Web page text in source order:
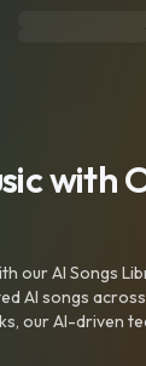
with
our AI Songs
AI songs
our AI-driven